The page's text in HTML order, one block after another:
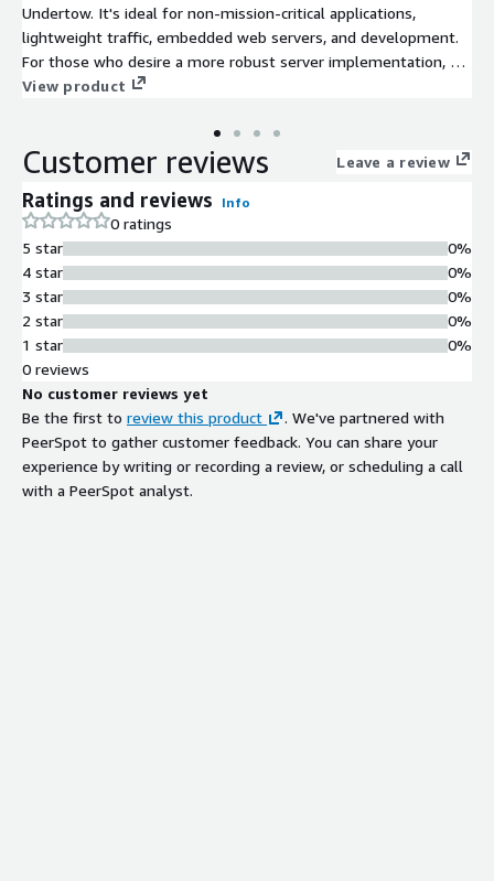
Undertow. It's ideal for non-mission-critical applications,
lightweight traffic, embedded web servers, and development.
For those who desire a more robust server implementation, we
offer our CommandBox server and CommandBox PRO with a
View product
Customer reviews Leave a review
Ratings and reviews Info
0 ratings
5 star
4 star
3 star
2 star
1 star
0%
0%
0%
0%
0%
0 reviews
No customer reviews yet
Be the first to review this product
. We've partnered with
PeerSpot to gather customer feedback. You can share your
experience by writing or recording a review, or scheduling a call
with a PeerSpot analyst.